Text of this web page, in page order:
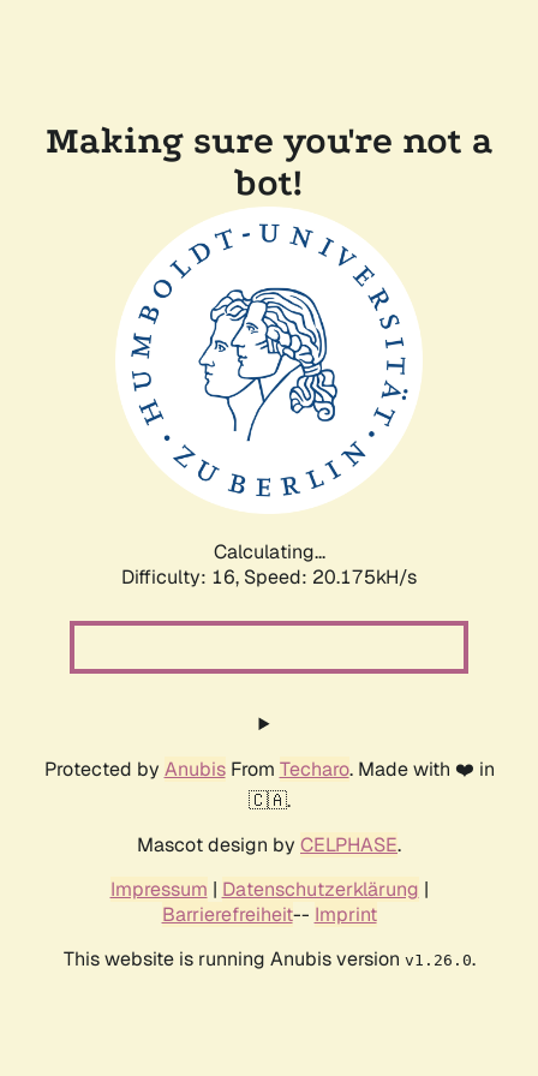
Making sure you're not a
bot!
Calculating...
Difficulty: 16, Speed: 20.175kH/s
Protected by AnubisFrom Techaro. Made with ❤️ in
🇨🇦.
Mascot design by CELPHASE.
Impressum | Datenschutzerklärung |
Barrierefreiheit-- Imprint
This website is running Anubis version v1.26.0.